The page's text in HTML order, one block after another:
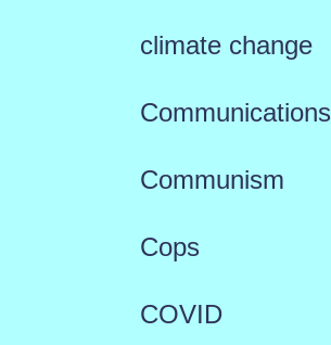
climate change
Communications
Communism
Cops
COVID